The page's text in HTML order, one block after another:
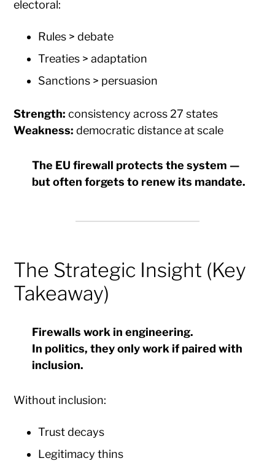
electoral:
Rules > debate
Treaties > adaptation
Sanctions > persuasion
Strength: consistency across 27 states
Weakness: democratic distance at scale
The EU firewall protects the system —
but often forgets to renew its mandate.
The Strategic Insight (Key
Takeaway)
Firewalls work in engineering.
In politics, they only work if paired with
inclusion.
Without inclusion:
Trust decays
Legitimacy thins